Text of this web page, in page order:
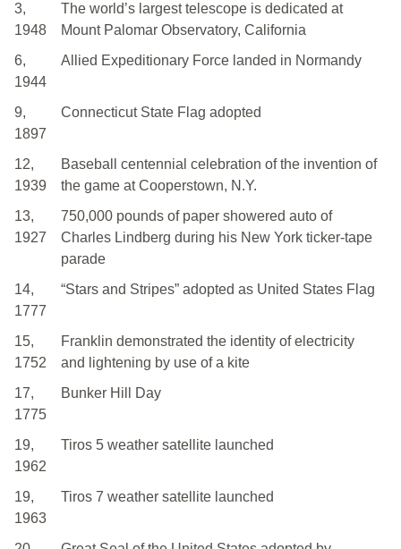
3,
1948
The world’s largest telescope is dedicated at
Mount Palomar Observatory, California
6,
1944
Allied Expeditionary Force landed in Normandy
9,
1897
Connecticut State Flag adopted
12,
1939
Baseball centennial celebration of the invention of
the game at Cooperstown, N.Y.
13,
1927
750,000 pounds of paper showered auto of
Charles Lindberg during his New York ticker-tape
parade
14,
1777
“Stars and Stripes” adopted as United States Flag
15,
1752
Franklin demonstrated the identity of electricity
and lightening by use of a kite
17,
1775
Bunker Hill Day
19,
1962
Tiros 5 weather satellite launched
19,
1963
Tiros 7 weather satellite launched